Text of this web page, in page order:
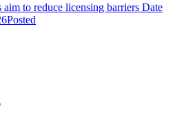
to reduce licensing barriers Date
Posted